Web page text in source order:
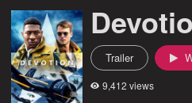
Trailer
9,412 views